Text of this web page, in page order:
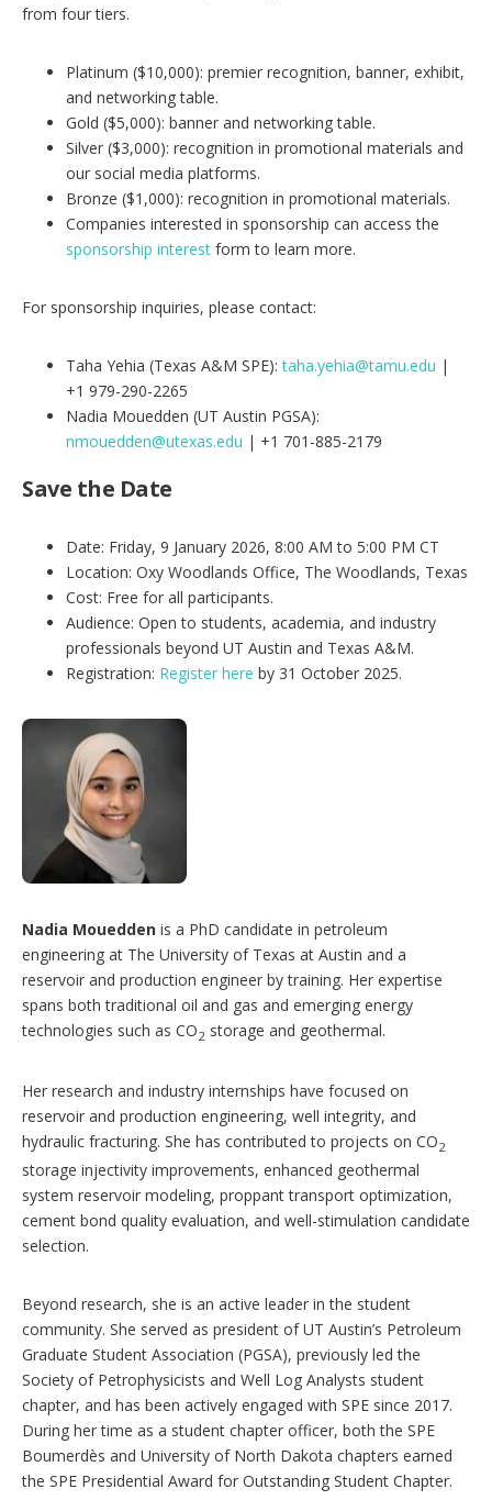
from four tiers.
Platinum ($10,000): premier recognition, banner, exhibit,
and networking table.
Gold ($5,000): banner and networking table.
Silver ($3,000): recognition in promotional materials and
our social media platforms.
Bronze ($1,000): recognition in promotional materials.
Companies interested in sponsorship can access the
sponsorship interest form to learn more.
For sponsorship inquiries, please contact:
Taha Yehia (Texas A&M SPE):taha.yehia@tamu.edu |
+1 979-290-2265
Nadia Mouedden (UT Austin PGSA):
nmouedden@utexas.edu | +1 701-885-2179
Save the Date
Date: Friday, 9 January 2026, 8:00 AM to 5:00 PM CT
Location: Oxy Woodlands Office, The Woodlands, Texas
Cost: Free for all participants.
Audience: Open to students, academia, and industry
professionals beyond UT Austin and Texas A&M.
Registration: Register here by 31 October 2025.
Nadia Mouedden is a PhD candidate in petroleum
engineering at The University of Texas at Austin and a
reservoir and production engineer by training. Her expertise
spans both traditional oil and gas and emerging energy
technologies such as CO2 storage and geothermal.
Her research and industry internships have focused on
reservoir and production engineering, well integrity, and
hydraulic fracturing. She has contributed to projects on CO2
storage injectivity improvements, enhanced geothermal
system reservoir modeling, proppant transport optimization,
cement bond quality evaluation, and well-stimulation candidate
selection.
Beyond research, she is an active leader in the student
community. She served as president of UT Austin’s Petroleum
Graduate Student Association (PGSA), previously led the
Society of Petrophysicists and Well Log Analysts student
chapter, and has been actively engaged with SPE since 2017.
During her time as a student chapter officer, both the SPE
Boumerdès and University of North Dakota chapters earned
the SPE Presidential Award for Outstanding Student Chapter.